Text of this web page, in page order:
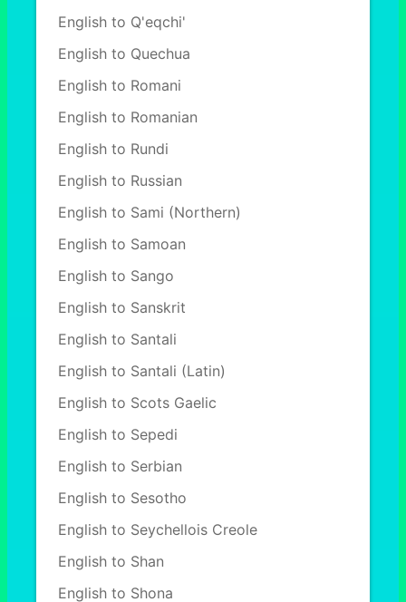
English to Q'eqchi'
English to Quechua
English to Romani
English to Romanian
English to Rundi
English to Russian
English to Sami (Northern)
English to Samoan
English to Sango
English to Sanskrit
English to Santali
English to Santali (Latin)
English to Scots Gaelic
English to Sepedi
English to Serbian
English to Sesotho
English to Seychellois Creole
English to Shan
English to Shona